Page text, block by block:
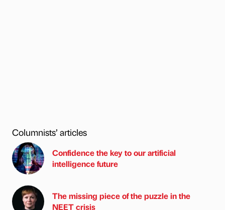
Columnists’ articles
Confidence the key to our artificial
intelligence future
The missing piece of the puzzle in the
NEET crisis